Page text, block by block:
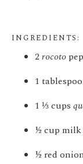
INGREDIENTS:
2rocoto
1
1 ⅓cups
½ cup milk
½ red